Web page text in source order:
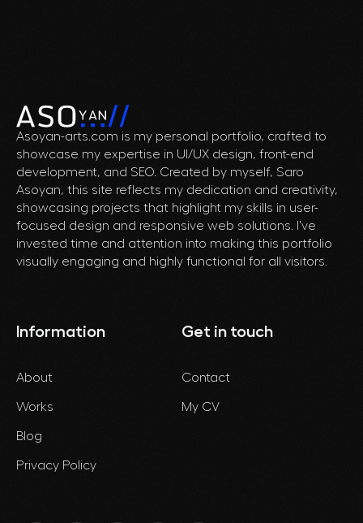
Asoyan-arts.com is my personal portfolio, crafted to
showcase my expertise in UI/UX design, front-end
development, and SEO. Created by myself, Saro
Asoyan, this site reflects my dedication and creativity,
showcasing projects that highlight my skills in user-
focused design and responsive web solutions. I’ve
invested time and attention into making this portfolio
visually engaging and highly functional for all visitors.
Information
About
Works
Blog
Privacy Policy
Get in touch
Contact
My CV